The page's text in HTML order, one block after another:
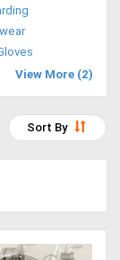
View More (2)
Sort By